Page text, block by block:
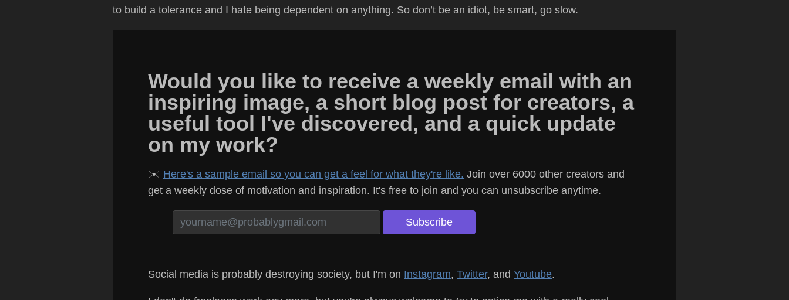
to build a tolerance and I hate being dependent on anything. So don’t be an idiot, be smart, go slow.
Would you like to receive a weekly email with an
inspiring image, a short blog post for creators, a
useful tool I've discovered, and a quick update
on my work?
✉️ Here's a sample email so you can get a feel for what they're like. Join over 6000 other creators and
get a weekly dose of motivation and inspiration. It's free to join and you can unsubscribe anytime.
Social media is probably destroying society, but I'm on Instagram, Twitter, and Youtube.